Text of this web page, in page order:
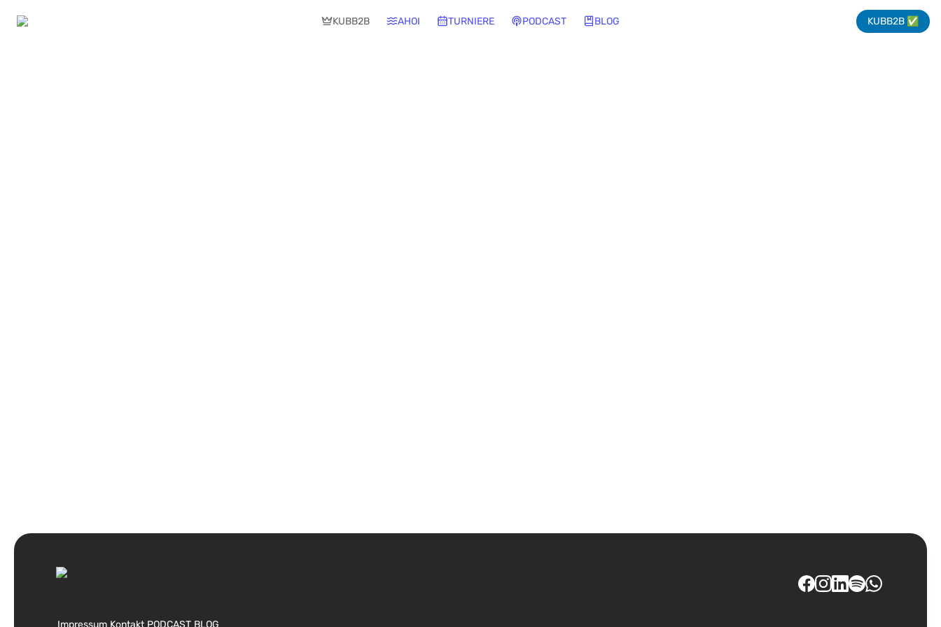
KUBB2B AHOI TURNIERE PODCAST BLOG KUBB2B ✅
Impressum Kontakt PODCAST BLOG